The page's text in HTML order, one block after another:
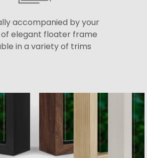
accompanied by your
elegant floater frame
in a variety of trims